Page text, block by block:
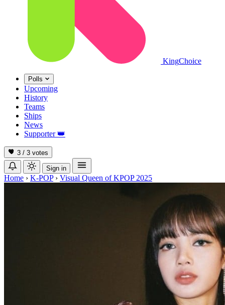
KingChoice
Polls
Upcoming
History
Teams
Ships
News
Supporter 👑
3 / 3 votes
Sign in
Home › K-POP › Visual Queen of KPOP 2025